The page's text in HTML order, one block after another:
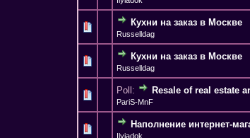
Кухни на заказ в Москве
Russelldag
0
Кухни на заказ в Москве
Russelldag
0
Poll: Resale of real estate
PariS-MnF
0
Наполнение интернет-
Ilyiadok
0